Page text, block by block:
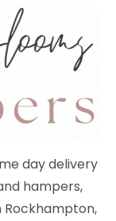
day delivery
hampers,